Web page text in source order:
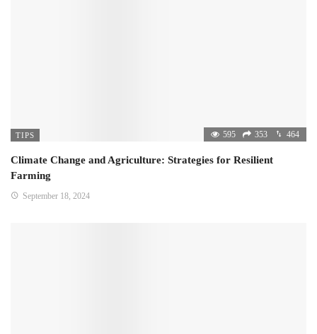
TIPS 595 353 464
Climate Change and Agriculture: Strategies for Resilient
Farming
September 18, 2024